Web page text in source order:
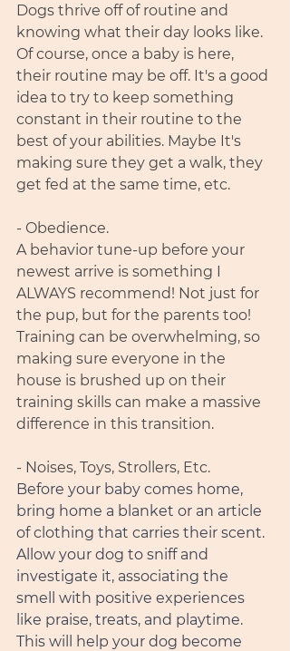
Dogs thrive off of routine and
knowing what their day looks like.
Of course, once a baby is here,
their routine may be off. It's a good
idea to try to keep something
constant in their routine to the
best of your abilities. Maybe It's
making sure they get a walk, they
get fed at the same time, etc.
- Obedience.
A behavior tune-up before your
newest arrive is something I
ALWAYS recommend! Not just for
the pup, but for the parents too!
Training can be overwhelming, so
making sure everyone in the
house is brushed up on their
training skills can make a massive
difference in this transition.
- Noises, Toys, Strollers, Etc.
Before your baby comes home,
bring home a blanket or an article
of clothing that carries their scent.
Allow your dog to sniff and
investigate it, associating the
smell with positive experiences
like praise, treats, and playtime.
This will help your dog become